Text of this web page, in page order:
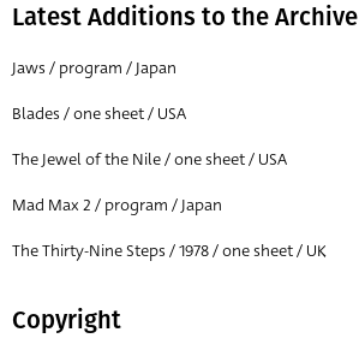
Latest Additions to the Archive
Jaws / program / Japan
Blades / one sheet / USA
The Jewel of the Nile / one sheet / USA
Mad Max 2 / program / Japan
The Thirty-Nine Steps / 1978 / one sheet / UK
Copyright